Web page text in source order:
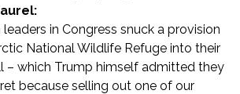
leaders in Congress snuck a provision
National Wildlife Refuge into their
– which Trump himself admitted they
because selling out one of our